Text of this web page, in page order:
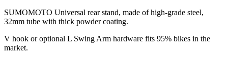
SUMOMOTO Universal rear stand, made of high-grade steel,
32mm tube with thick powder coating.
V hook or optional L Swing Arm hardware fits 95% bikes in the
market.